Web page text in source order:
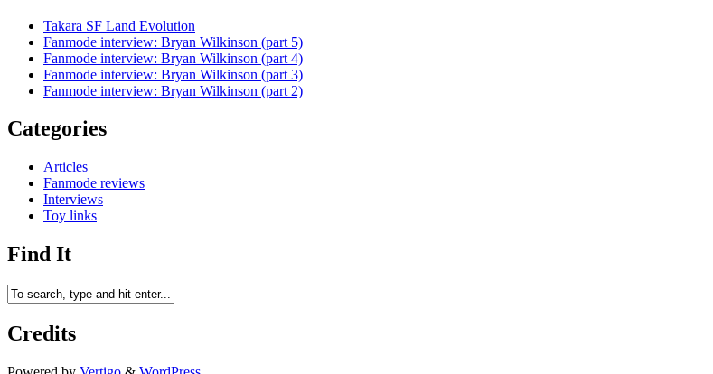
Takara SF Land Evolution
Fanmode interview: Bryan Wilkinson (part 5)
Fanmode interview: Bryan Wilkinson (part 4)
Fanmode interview: Bryan Wilkinson (part 3)
Fanmode interview: Bryan Wilkinson (part 2)
Categories
Articles
Fanmode reviews
Interviews
Toy links
Find It
Credits